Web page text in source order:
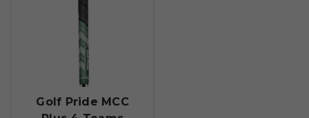
Golf Pride MCC